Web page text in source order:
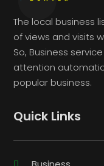
The local business
of views and visits
So, Business
attention
popular business.
Quick Links